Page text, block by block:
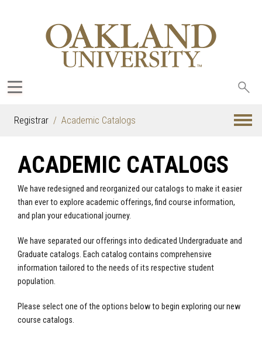
Registrar Academic Catalogs
ACADEMIC CATALOGS
We have redesigned and reorganized our catalogs to make it easier
than ever to explore academic offerings, find course information,
and plan your educational journey.
We have separated our offerings into dedicated Undergraduate and
Graduate catalogs. Each catalog contains comprehensive
information tailored to the needs of its respective student
population.
Please select one of the options below to begin exploring our new
course catalogs.